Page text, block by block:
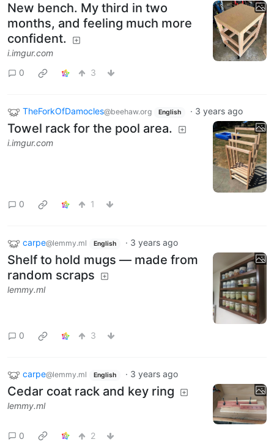
New bench. My third in two
months, and feeling much more
confident.
i.imgur.com
0
3
TheForkOfDamocles@beehaw.org English · 3 years ago
Towel rack for the pool area.
i.imgur.com
0 1
carpe@lemmy.ml English · 3 years ago
Shelf to hold mugs — made from
random scraps
lemmy.ml
0 3
carpe@lemmy.ml English · 3 years ago
Cedar coat rack and key ring
lemmy.ml
0 2